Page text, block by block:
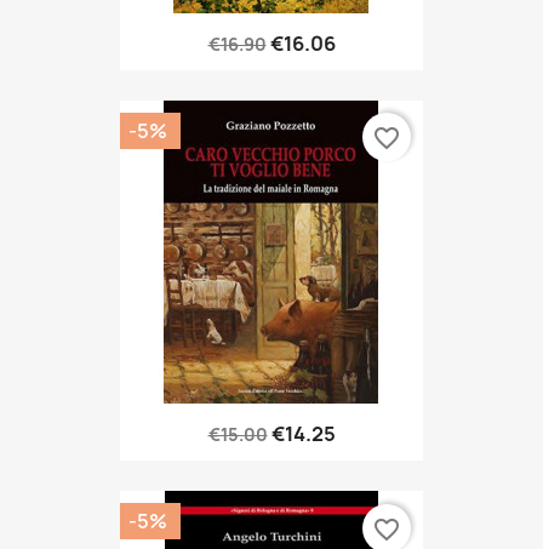
€16.90€16.06
€15.00€14.25
-5% favorite_border
-5% favorite_border